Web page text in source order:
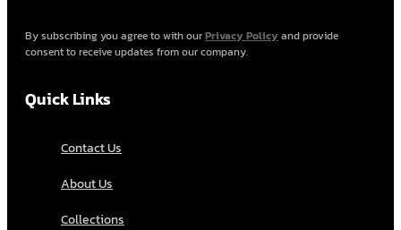
By subscribing you agree to with ourPrivacy Policy and provide
consent to receive updates from our company.
Quick Links
Contact Us
About Us
Collections